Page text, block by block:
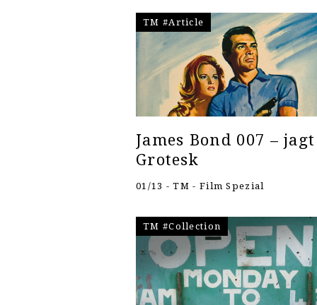
TM #Article
James Bond 007 –
Grotesk
01/13 - TM - Film Spezial
TM #Collection